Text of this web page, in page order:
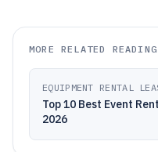
MORE RELATED READING
EQUIPMENT RENTAL
Top 10 Best Event
2026